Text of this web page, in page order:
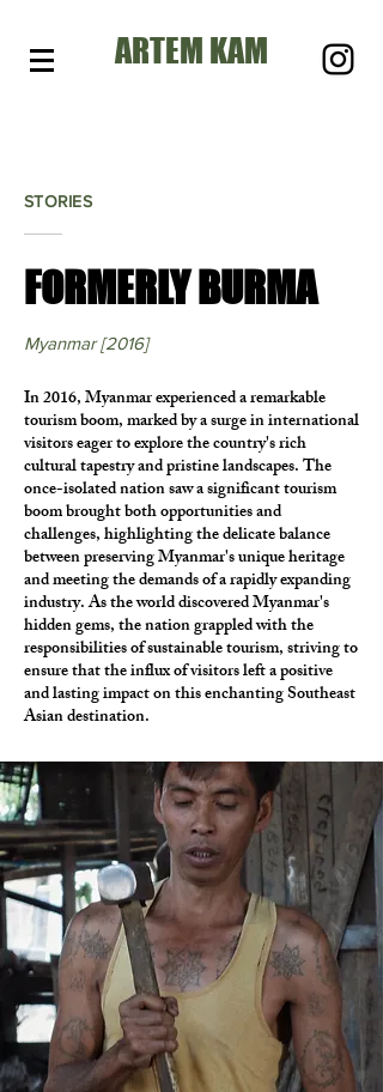
ARTEM KAM
STORIES
FORMERLY BURMA
Myanmar [2016]
In 2016, Myanmar experienced a remarkable
tourism boom, marked by a surge in international
visitors eager to explore the country's rich
cultural tapestry and pristine landscapes. The
once-isolated nation saw a significant tourism
boom brought both opportunities and
challenges, highlighting the delicate balance
between preserving Myanmar's unique heritage
and meeting the demands of a rapidly expanding
industry. As the world discovered Myanmar's
hidden gems, the nation grappled with the
responsibilities of sustainable tourism, striving to
ensure that the influx of visitors left a positive
and lasting impact on this enchanting Southeast
Asian destination.